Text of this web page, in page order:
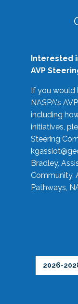
Interested
AVP
If you
NASPA's
including
initiatives,
Steering
Bradley,
Community,
Pathways,
2026-